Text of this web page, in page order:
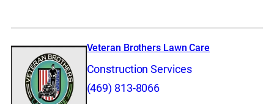
Veteran Brothers Lawn Care
Construction Services
(469) 813-8066